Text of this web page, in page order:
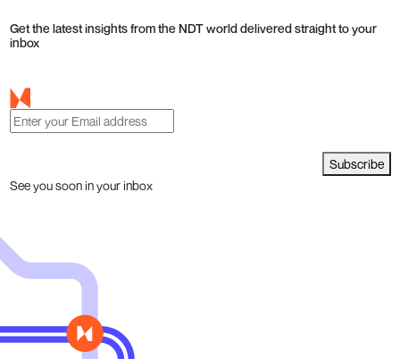
Get the latest insights from the NDT world delivered straight to your
inbox
Subscribe
See you soon in your inbox